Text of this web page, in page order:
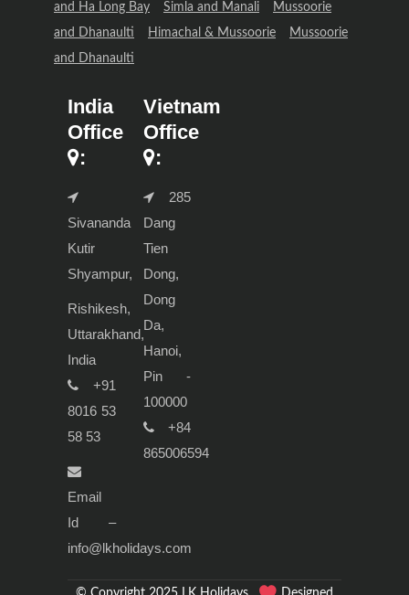
and Ha Long Bay
Simla and Manali
Mussoorie
and Dhanaulti
Himachal & Mussoorie
Mussoorie
and Dhanaulti
India
Office
:
Sivananda
Kutir
Shyampur,
Rishikesh,
Uttarakhand,
India
+91
8016 53
58 53
Email
Id –
info@lkholidays.com
Vietnam
Office
:
285
Dang
Tien
Dong,
Dong
Da,
Hanoi,
Pin -
100000
+84
865006594